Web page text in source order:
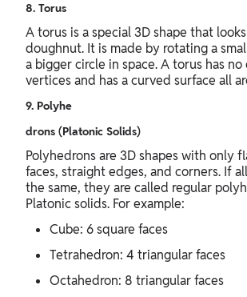
8. Torus
A torus is a special 3D shape that
doughnut. It is made by rotating a
a bigger circle in space. A torus has no
vertices and has a curved surface all
9. Polyhe
drons (Platonic Solids)
Polyhedrons are 3D shapes with only
faces, straight edges, and corners. If
the same, they are called regular
Platonic solids. For example:
Cube: 6 square faces
Tetrahedron: 4 triangular faces
Octahedron: 8 triangular faces